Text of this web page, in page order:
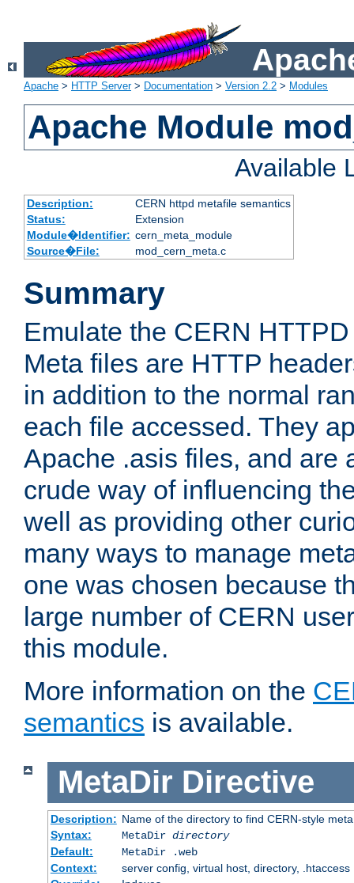
Apache > HTTP Server> Documentation > Version 2.2 > Modules
Apache Module
Available
Description:
CERN httpd metafile semantics
Status:
Extension
Module�Identifier: cern_meta_module
Source�File:
mod_cern_meta.c
Summary
Emulate the CERN
Meta files are HTTP
in addition to the normal
each file accessed. They
Apache .asis files, and are
crude way of influencing
well as providing other
many ways to manage
one was chosen because
large number of CERN
this module.
More information on the
semantics is available.
MetaDir Directive
Description: Name of the directory to find CERN-style
Syntax:
MetaDir directory
Default:
MetaDir .web
Context:
server config, virtual host, directory, .htaccess